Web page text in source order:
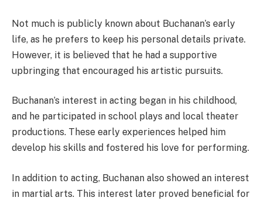
Not much is publicly known about Buchanan’s early
life, as he prefers to keep his personal details private.
However, it is believed that he had a supportive
upbringing that encouraged his artistic pursuits.
Buchanan’s interest in acting began in his childhood,
and he participated in school plays and local theater
productions. These early experiences helped him
develop his skills and fostered his love for performing.
In addition to acting, Buchanan also showed an interest
in martial arts. This interest later proved beneficial for